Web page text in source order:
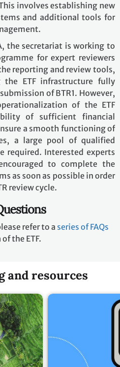
involves establishing new
and additional tools for
the secretariat is working to
for expert reviewers
reporting and review tools,
ETF infrastructure fully
of BTR1. However,
of the ETF
of sufficient financial
a smooth functioning of
a large pool of qualified
required. Interested experts
to complete the
as soon as possible in order
review cycle.
refer to a series of FAQs
the ETF.
and resources